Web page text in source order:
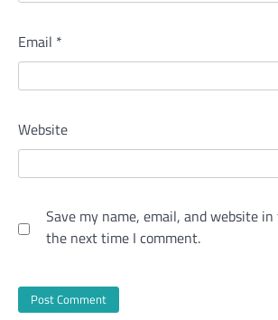
Email *
Website
Save my name, email, and website
the next time I comment.